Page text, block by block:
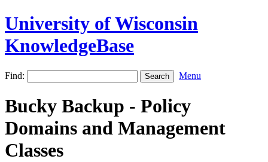
University of Wisconsin
KnowledgeBase
Find: Menu
Bucky Backup - Policy
Domains and Management
Classes